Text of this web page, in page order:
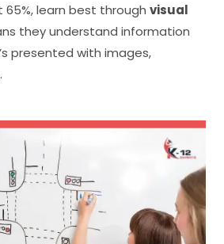
learn best through visual
they understand information
presented with images,